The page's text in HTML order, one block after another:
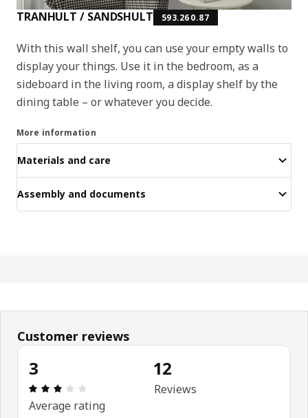
TRANHULT / SANDSHULT 593.260.87
With this wall shelf, you can use your empty walls to
display your things. Use it in the bedroom, as a
sideboard in the living room, a display shelf by the
dining table – or whatever you decide.
More information
Materials and care
Assembly and documents
Customer reviews
3
Review: 3 out of 5 stars. Total reviews: 12
Average rating
12
Reviews